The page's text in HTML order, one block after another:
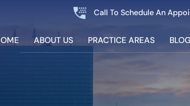
Call To Schedule An
ABOUT US PRACTICE AREAS BLOG